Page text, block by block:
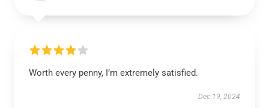
Worth every penny, I’m extremely satisfied.
Dec 19, 2024